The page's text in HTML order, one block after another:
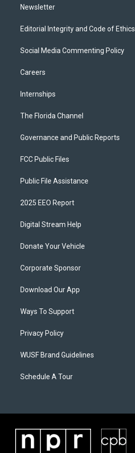
Newsletter
Editorial Integrity and Code of Ethics
Social Media Commenting Policy
Careers
Internships
The Florida Channel
Governance and Public Reports
FCC Public Files
Public File Assistance
2025 EEO Report
Digital Stream Help
Donate Your Vehicle
Corporate Sponsor
Download Our App
Ways To Support
Privacy Policy
WUSF Brand Guidelines
Schedule A Tour